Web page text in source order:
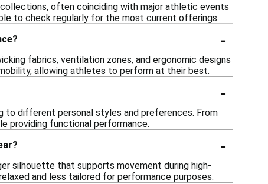
often coinciding with major athletic events
to check regularly for the most current offerings.
-
fabrics, ventilation zones, and ergonomic designs
allowing athletes to perform at their best.
-
to different personal styles and preferences. From
providing functional performance.
-
silhouette that supports movement during high-
and less tailored for performance purposes.